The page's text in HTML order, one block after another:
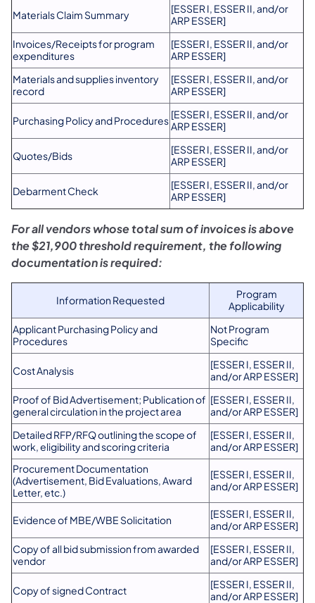
Materials Claim Summary
[ESSER I, ESSER II, and/or
ARP ESSER]
Invoices/Receipts for program
expenditures
[ESSER I, ESSER II, and/or
ARP ESSER]
Materials and supplies inventory
record
[ESSER I, ESSER II, and/or
ARP ESSER]
Purchasing Policy and Procedures [ESSER I, ESSER II, and/or
ARP ESSER]
​Quotes/Bids
​[ESSER I, ESSER II, and/or
ARP ESSER]
​Debarment Check
​[ESSER I, ESSER II, and/or
ARP ESSER]
For all vendors whose total sum of invoices is above
the $21,900 threshold requirement, the following
documentation is required:
Information Requested
Program
Applicability
Applicant Purchasing Policy and
Procedures
Not Program
Specific
Cost Analysis
[ESSER I, ESSER II,
and/or ARP ESSER]
Proof of Bid Advertisement; Publication of
general circulation in the project area
[ESSER I, ESSER II,
and/or ARP ESSER]
Detailed RFP/RFQ outlining the scope of
work, eligibility and scoring criteria
[ESSER I, ESSER II,
and/or ARP ESSER]
Procurement Documentation
(Advertisement, Bid Evaluations, Award
Letter, etc.)
[ESSER I, ESSER II,
and/or ARP ESSER]
Evidence of MBE/WBE Solicitation
[ESSER I, ESSER II,
and/or ARP ESSER]
Copy of all bid submission from awarded
vendor
[ESSER I, ESSER II,
and/or ARP ESSER]
Copy of signed Contract
[ESSER I, ESSER II,
and/or ARP ESSER]